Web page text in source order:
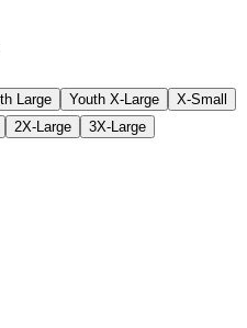
Large Youth X-Large
X-Small
2X-Large 3X-Large